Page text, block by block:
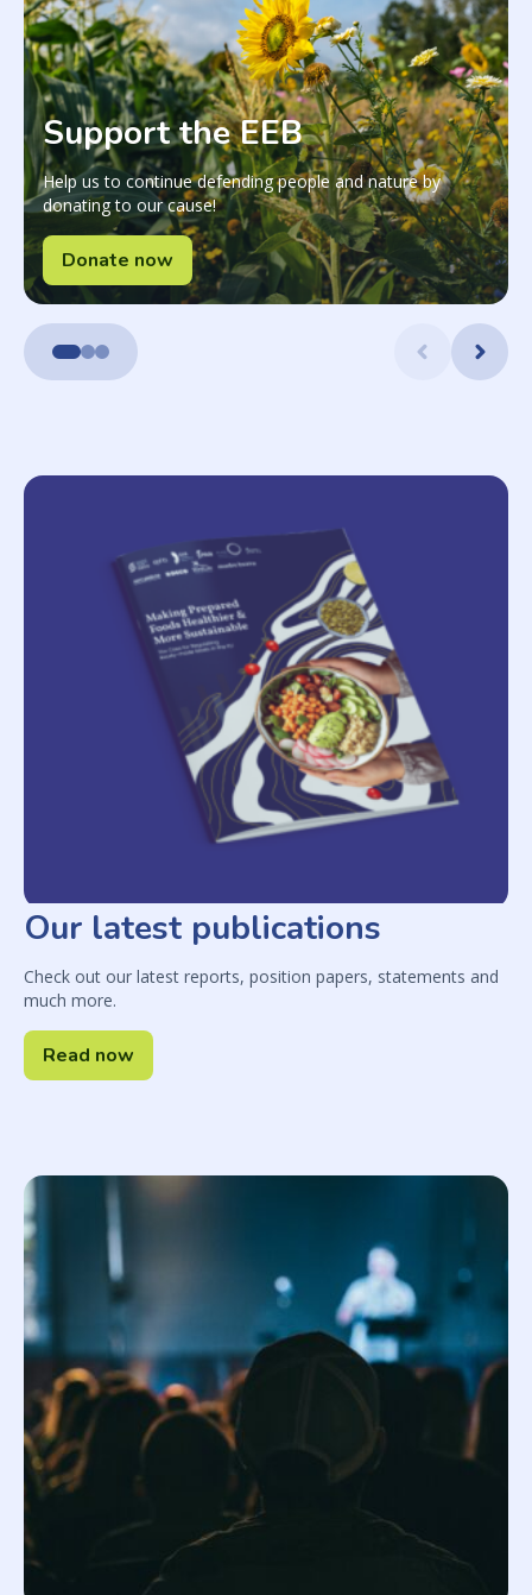
Support the EEB
Help us to continue defending people and nature by
donating to our cause!
Donate now
Our latest publications
Check out our latest reports, position papers, statements and
much more.
Read now